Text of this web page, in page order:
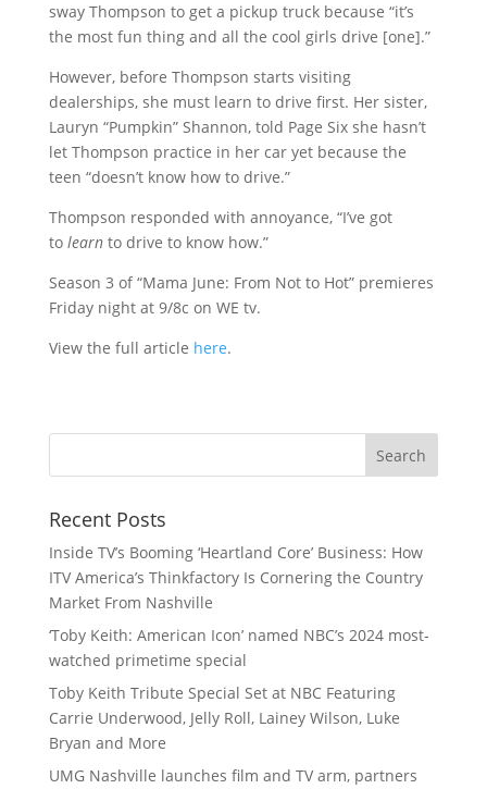
sway Thompson to get a pickup truck because “it’s
the most fun thing and all the cool girls drive [one].”
However, before Thompson starts visiting
dealerships, she must learn to drive first. Her sister,
Lauryn “Pumpkin” Shannon, told Page Six she hasn’t
let Thompson practice in her car yet because the
teen “doesn’t know how to drive.”
Thompson responded with annoyance, “I’ve got
to learnto drive to know how.”
Season 3 of “Mama June: From Not to Hot” premieres
Friday night at 9/8c on WE tv.
View the full article here.
Recent Posts
Inside TV’s Booming ‘Heartland Core’ Business: How
ITV America’s Thinkfactory Is Cornering the Country
Market From Nashville
‘Toby Keith: American Icon’ named NBC’s 2024 most-
watched primetime special
Toby Keith Tribute Special Set at NBC Featuring
Carrie Underwood, Jelly Roll, Lainey Wilson, Luke
Bryan and More
UMG Nashville launches film and TV arm, partners